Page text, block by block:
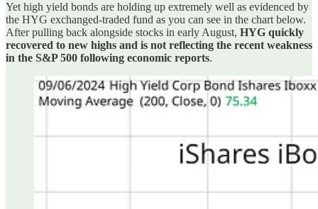
Yet high yield bonds are holding up extremely well as evidenced by
the HYG exchanged-traded fund as you can see in the chart below.
After pulling back alongside stocks in early August, HYG quickly
recovered to new highs and is not reflecting the recent weakness
in the S&P 500 following economic reports.